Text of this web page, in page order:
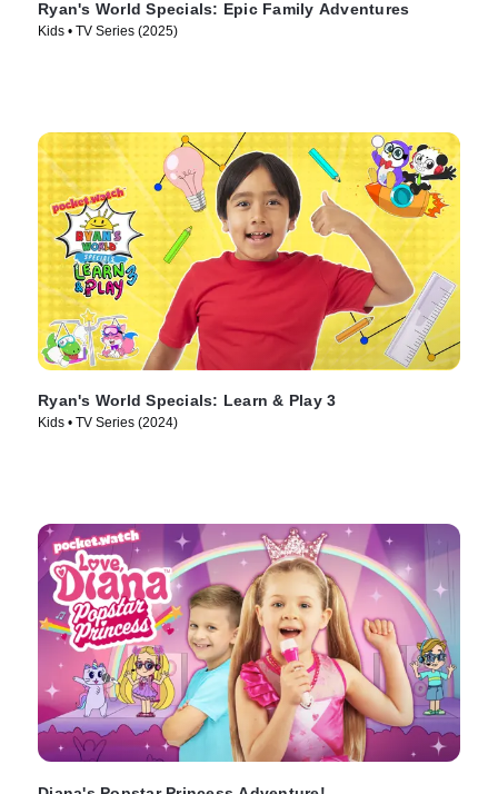
Ryan's World Specials: Epic Family Adventures
Kids • TV Series (2025)
Ryan's World Specials: Learn & Play 3
Kids • TV Series (2024)